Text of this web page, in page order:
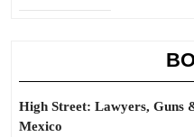
High Street: Lawyers, Guns
Mexico